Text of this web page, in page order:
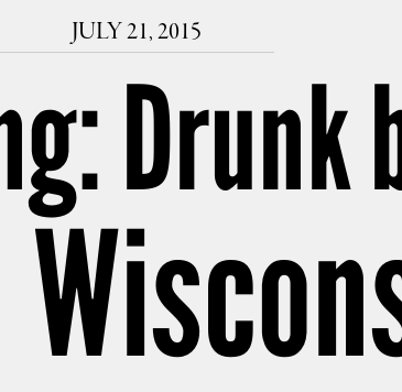
JULY 21, 2015